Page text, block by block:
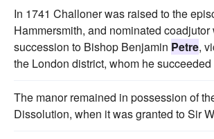
In 1741 Challoner was raised to the
Hammersmith, and nominated coadjutor
succession to Bishop Benjamin Petre,
the London district, whom he
The manor remained in possession of
Dissolution, when it was granted to Sir